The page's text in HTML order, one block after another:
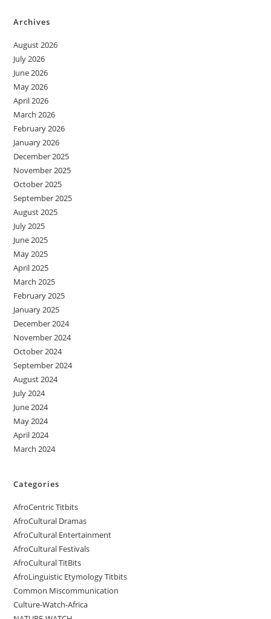
Archives
August 2026
July 2026
June 2026
May 2026
April 2026
March 2026
February 2026
January 2026
December 2025
November 2025
October 2025
September 2025
August 2025
July 2025
June 2025
May 2025
April 2025
March 2025
February 2025
January 2025
December 2024
November 2024
October 2024
September 2024
August 2024
July 2024
June 2024
May 2024
April 2024
March 2024
Categories
AfroCentric Titbits
AfroCultural Dramas
AfroCultural Entertainment
AfroCultural Festivals
AfroCultural TitBits
AfroLinguistic Etymology Titbits
Common Miscommunication
Culture-Watch-Africa